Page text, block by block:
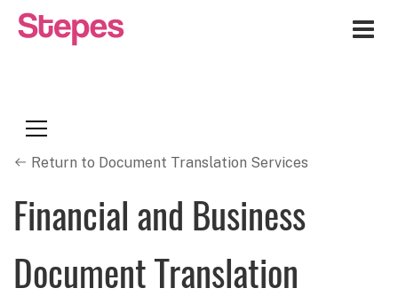
Return to Document Translation Services
Financial and Business
Document Translation